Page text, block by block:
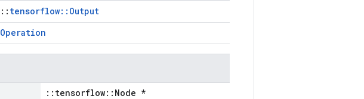
:: tensorflow::Output
Operation
::tensorflow::Node *